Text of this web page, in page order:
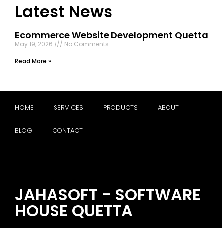
Latest News
Ecommerce Website Development Quetta
May 19, 2026
No Comments
Read More »
HOME SERVICES PRODUCTS ABOUT
BLOG CONTACT
JAHASOFT - SOFTWARE
HOUSE QUETTA